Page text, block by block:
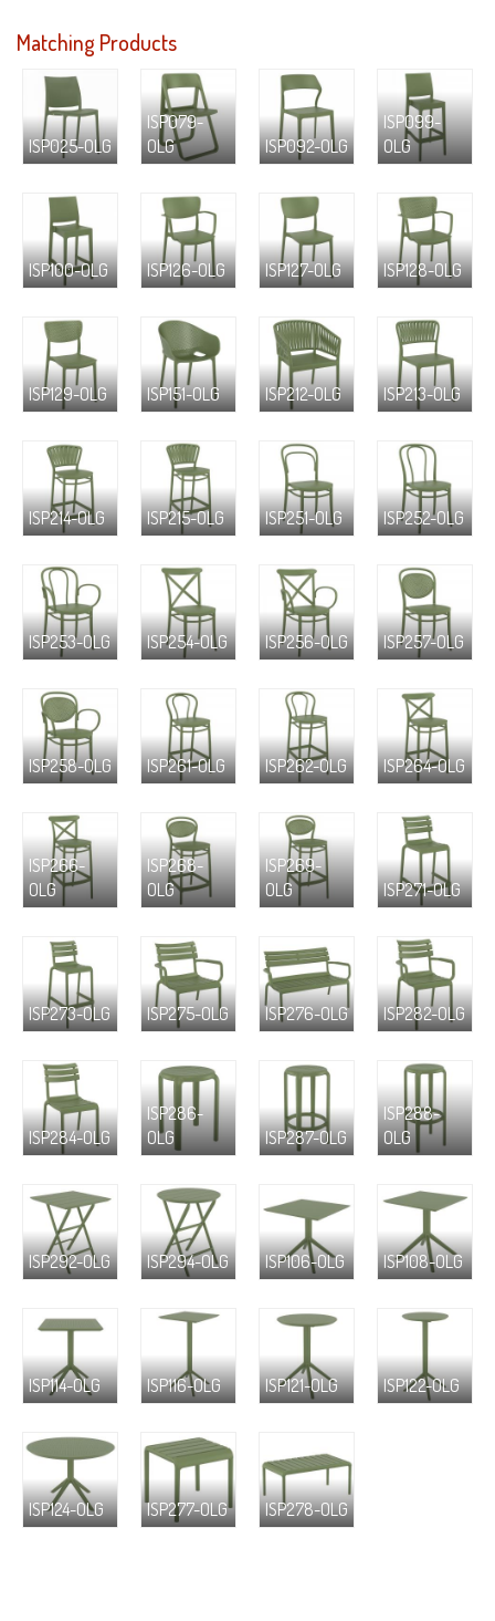
Matching Products
ISP025-OLG
ISP079-
OLG
ISP092-OLG
ISP099-
OLG
ISP100-OLG ISP126-OLG ISP127-OLG ISP128-OLG
ISP129-OLG ISP151-OLG ISP212-OLG ISP213-OLG
ISP214-OLG ISP215-OLG ISP251-OLG ISP252-OLG
ISP253-OLG ISP254-OLG ISP256-OLG ISP257-OLG
ISP258-OLG ISP261-OLG ISP262-OLG ISP264-OLG
ISP266-
OLG
ISP268-
OLG
ISP269-
OLG
ISP271-OLG
ISP273-OLG ISP275-OLG ISP276-OLG ISP282-OLG
ISP284-OLG
ISP286-
OLG
ISP287-OLG
ISP288-
OLG
ISP292-OLG ISP294-OLG ISP106-OLG ISP108-OLG
ISP114-OLG ISP116-OLG ISP121-OLG ISP122-OLG
ISP124-OLG ISP277-OLG ISP278-OLG